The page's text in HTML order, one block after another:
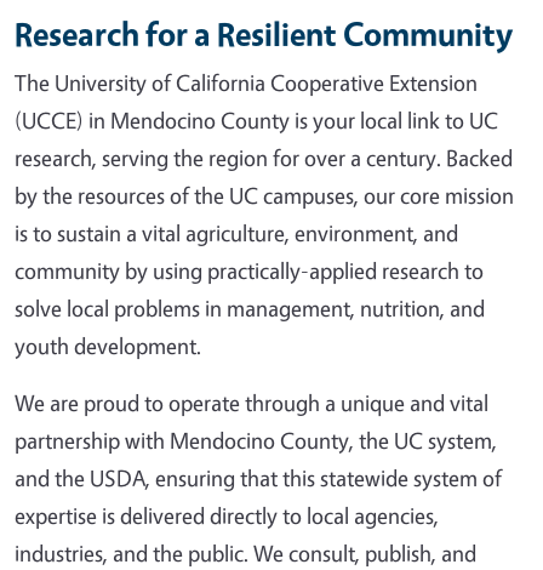
Research for a Resilient Community
The University of California Cooperative Extension
(UCCE) in Mendocino County is your local link to UC
research, serving the region for over a century. Backed
by the resources of the UC campuses, our core mission
is to sustain a vital agriculture, environment, and
community by using practically-applied research to
solve local problems in management, nutrition, and
youth development.
We are proud to operate through a unique and vital
partnership with Mendocino County, the UC system,
and the USDA, ensuring that this statewide system of
expertise is delivered directly to local agencies,
industries, and the public. We consult, publish, and